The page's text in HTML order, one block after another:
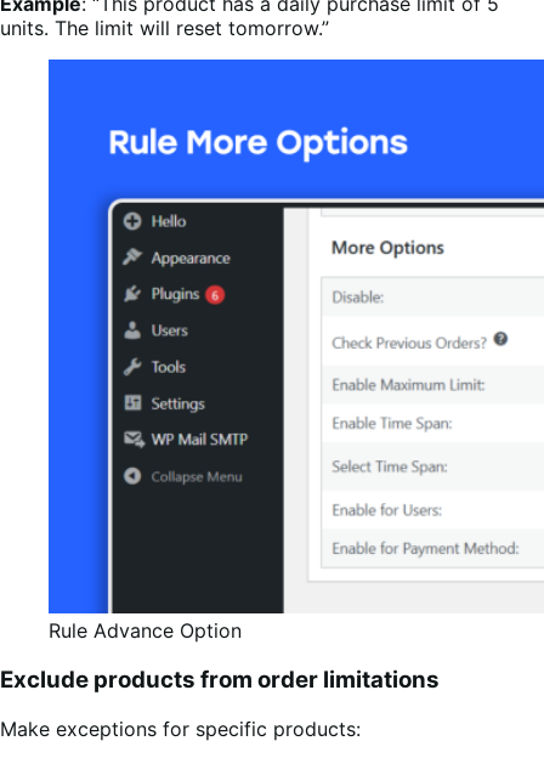
units. The limit will reset tomorrow.”
Rule Advance Option
Exclude products from order limitations
Make exceptions for specific products: